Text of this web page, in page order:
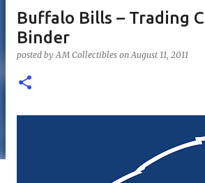
Buffalo Bills – Trading
Binder
posted byAM Collectibles onAugust 11, 2011